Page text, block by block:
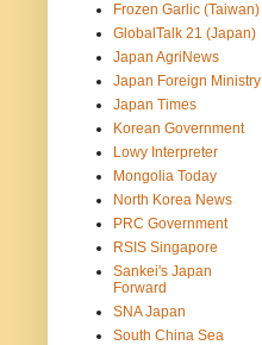
Frozen Garlic (Taiwan)
GlobalTalk 21 (Japan)
Japan AgriNews
Japan Foreign Ministry
Japan Times
Korean Government
Lowy Interpreter
Mongolia Today
North Korea News
PRC Government
RSIS Singapore
Sankei's Japan
Forward
SNA Japan
South China Sea